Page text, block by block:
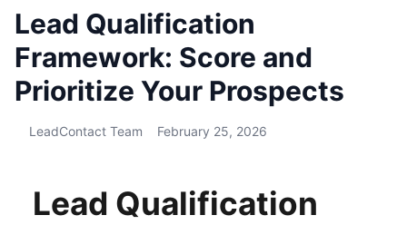
Lead Qualification
Framework: Score and
Prioritize Your Prospects
LeadContact Team February 25, 2026
Lead Qualification